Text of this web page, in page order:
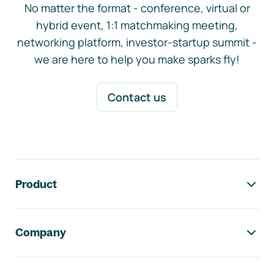
No matter the format - conference, virtual or
hybrid event, 1:1 matchmaking meeting,
networking platform, investor-startup summit -
we are here to help you make sparks fly!
Contact us
Product
Company